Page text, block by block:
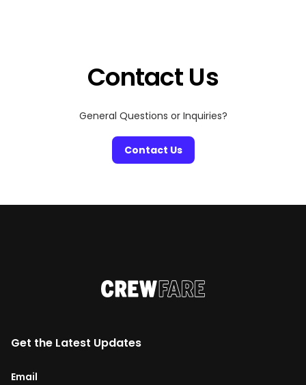
Contact Us
General Questions or Inquiries?
Contact Us
Get the Latest Updates
Email